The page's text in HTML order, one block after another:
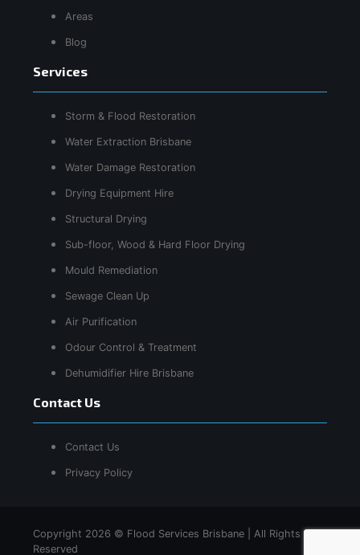
Areas
Blog
Services
Storm & Flood Restoration
Water Extraction Brisbane
Water Damage Restoration
Drying Equipment Hire
Structural Drying
Sub-floor, Wood & Hard Floor Drying
Mould Remediation
Sewage Clean Up
Air Purification
Odour Control & Treatment
Dehumidifier Hire Brisbane
Contact Us
Contact Us
Privacy Policy
Copyright 2026 © Flood Services Brisbane | All Rights
Reserved